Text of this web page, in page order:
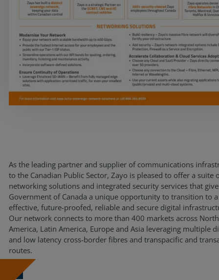
Resources
Life@Zayo
About
As the leading partner and supplier of communications
to the Canadian Public Sector, Zayo is pleased to offer a suite
networking solutions and integrated security services that
Government of Canada a unique opportunity to transition to
effective, future-proofed, reliable and secure digital
Our network connects to more than 400 markets across North
America, Latin America, Europe and Asia leveraging multiple
and low latency cross-border fibres and transpacific and
routes.